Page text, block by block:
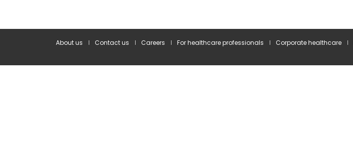
About us Contact us Careers For healthcare professionals Corporate healthcare